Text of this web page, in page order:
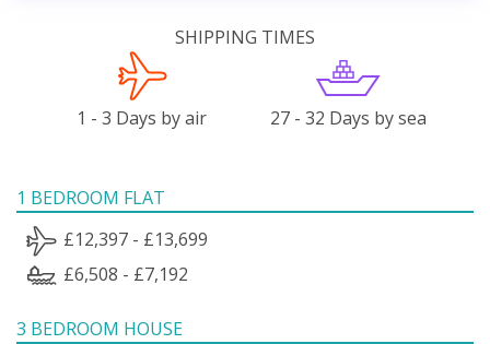
SHIPPING TIMES
1 - 3 Days by air 27 - 32 Days by sea
1 BEDROOM FLAT
£12,397 - £13,699
£6,508 - £7,192
3 BEDROOM HOUSE